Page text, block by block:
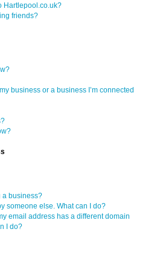
Hartlepool.co.uk?
friends?
business or a business I’m connected
a business?
someone else. What can I do?
email address has a different domain
I do?